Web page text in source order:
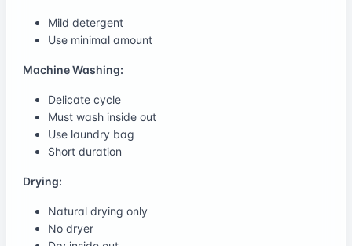
Mild detergent
Use minimal amount
Machine Washing:
Delicate cycle
Must wash inside out
Use laundry bag
Short duration
Drying:
Natural drying only
No dryer